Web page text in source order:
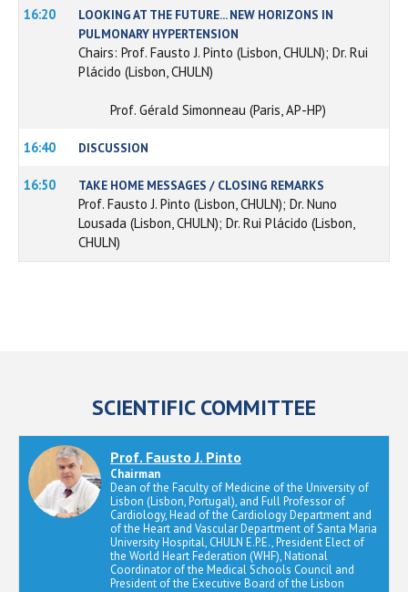
16:20
LOOKING AT THE FUTURE... NEW HORIZONS IN
PULMONARY HYPERTENSION
Chairs: Prof. Fausto J. Pinto (Lisbon, CHULN); Dr. Rui
Plácido (Lisbon, CHULN)
Prof. Gérald Simonneau (Paris, AP-HP)
16:40 DISCUSSION
16:50 TAKE HOME MESSAGES / CLOSING REMARKS
Prof. Fausto J. Pinto (Lisbon, CHULN); Dr. Nuno
Lousada (Lisbon, CHULN); Dr. Rui Plácido (Lisbon,
CHULN)
SCIENTIFIC COMMITTEE
Prof. Fausto J. Pinto
Chairman
Dean of the Faculty of Medicine of the University of
Lisbon (Lisbon, Portugal), and Full Professor of
Cardiology, Head of the Cardiology Department and
of the Heart and Vascular Department of Santa Maria
University Hospital, CHULN E.P.E., President Elect of
the World Heart Federation (WHF), National
Coordinator of the Medical Schools Council and
President of the Executive Board of the Lisbon